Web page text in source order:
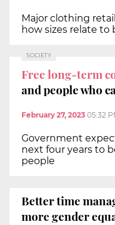
Major clothing
how sizes relate
SOCIETY
Free long-term
and people who
February 27, 2023 05:32
Government
next four years to
people
Better time
more gender